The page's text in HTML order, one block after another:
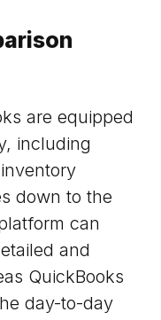
are equipped
including
down to the
can
and
QuickBooks
day-to-day